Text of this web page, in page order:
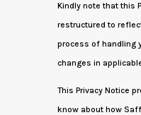
Kindly note that this
restructured to
process of handling
changes in
This Privacy Notice
know about how